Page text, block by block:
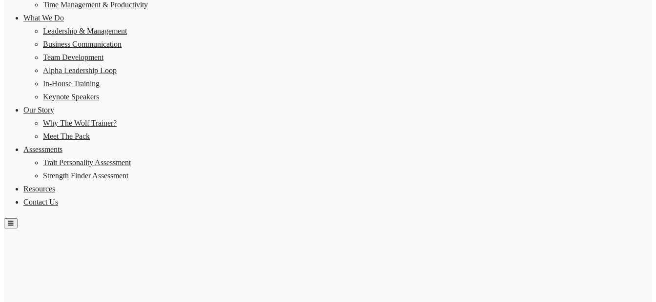
Time Management & Productivity
What We Do
Leadership & Management
Business Communication
Team Development
Alpha Leadership Loop
In-House Training
Keynote Speakers
Our Story
Why The Wolf Trainer?
Meet The Pack
Assessments
Trait Personality Assessment
Strength Finder Assessment
Resources
Contact Us
Hamburger Toggle Menu